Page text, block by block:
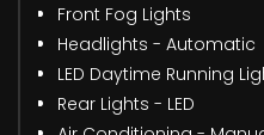
Front Fog Lights
Headlights - Automatic
LED Daytime Running
Rear Lights - LED